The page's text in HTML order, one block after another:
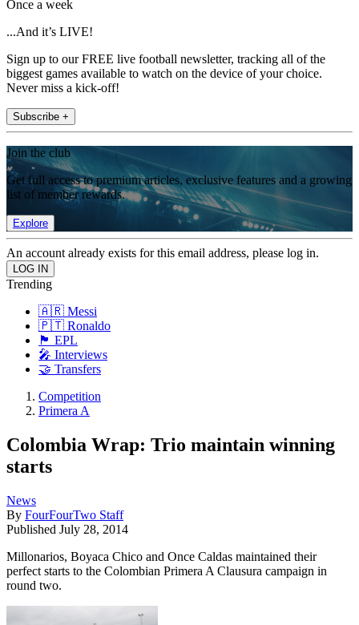
Once a week
...And it’s LIVE!
Sign up to our FREE live football newsletter, tracking all of the
biggest games available to watch on the device of your choice.
Never miss a kick-off!
Subscribe +
Join the club
Get full access to premium articles, exclusive features and a growing
list of member rewards.
Explore
An account already exists for this email address, please log in.
Trending
🇦🇷 Messi
🇵🇹 Ronaldo
🏴󠁧󠁢󠁥󠁮󠁧󠁿 EPL
🎤 Interviews
🤝 Transfers
Competition
Primera A
Colombia Wrap: Trio maintain winning
starts
News
By FourFourTwo Staff
Published July 28, 2014
Millonarios, Boyaca Chico and Once Caldas maintained their
perfect starts to the Colombian Primera A Clausura campaign in
round two.